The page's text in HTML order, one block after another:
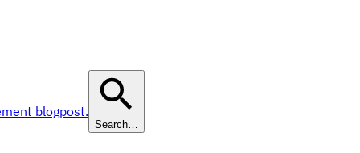
blogpost.
Search…